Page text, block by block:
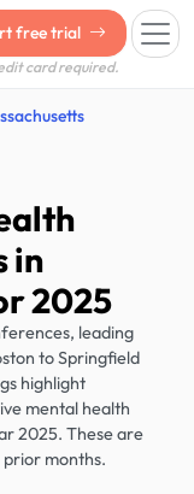
free trial
card required.
in
2025
leading
to Springfield
highlight
mental health
2025. These are
months.